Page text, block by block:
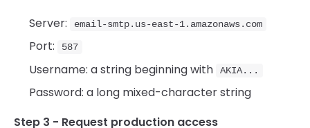
Server: email-smtp.us-east-1.amazonaws.com
Port: 587
Username: a string beginning with AKIA...
Password: a long mixed-character string
Step 3 - Request production access